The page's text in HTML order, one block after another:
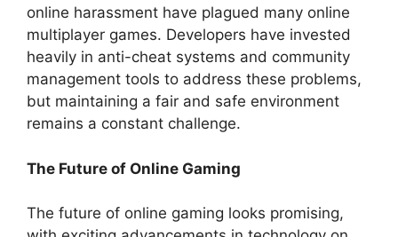
online harassment have plagued many online
multiplayer games. Developers have invested
heavily in anti-cheat systems and community
management tools to address these problems,
but maintaining a fair and safe environment
remains a constant challenge.
The Future of Online Gaming
The future of online gaming looks promising,